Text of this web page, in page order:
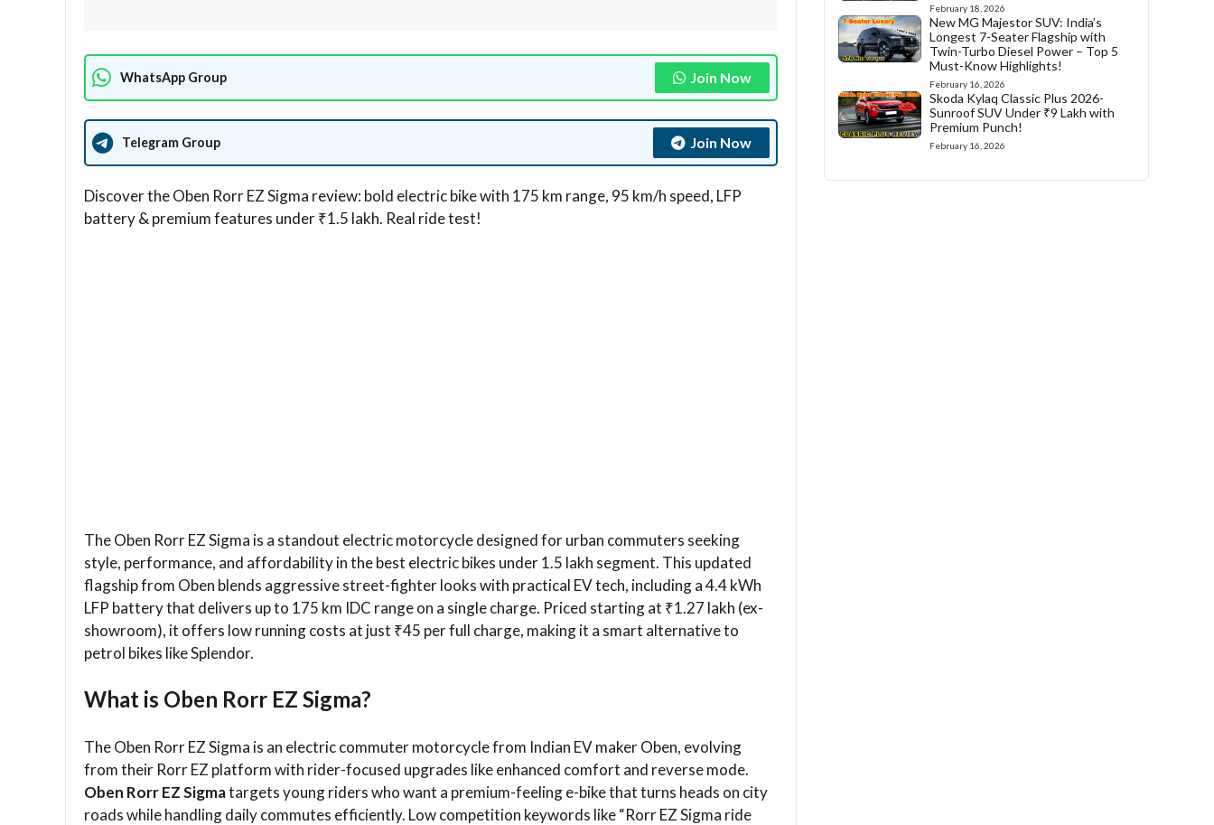
WhatsApp Group Join Now
Telegram Group Join Now
Discover the Oben Rorr EZ Sigma review: bold electric bike with 175 km range, 95 km/h speed, LFP
battery & premium features under ₹1.5 lakh. Real ride test!​
The Oben Rorr EZ Sigma is a standout electric motorcycle designed for urban commuters seeking
style, performance, and affordability in the best electric bikes under 1.5 lakh segment. This updated
flagship from Oben blends aggressive street-fighter looks with practical EV tech, including a 4.4 kWh
LFP battery that delivers up to 175 km IDC range on a single charge. Priced starting at ₹1.27 lakh (ex-
showroom), it offers low running costs at just ₹45 per full charge, making it a smart alternative to
petrol bikes like Splendor.
What is Oben Rorr EZ Sigma?
The Oben Rorr EZ Sigma is an electric commuter motorcycle from Indian EV maker Oben, evolving
from their Rorr EZ platform with rider-focused upgrades like enhanced comfort and reverse mode.
Oben Rorr EZ Sigmatargets young riders who want a premium-feeling e-bike that turns heads on city
roads while handling daily commutes efficiently. Low competition keywords like “Rorr EZ Sigma ride
February 18, 2026
New MG Majestor SUV: India’s
Longest 7-Seater Flagship with
Twin-Turbo Diesel Power – Top 5
Must-Know Highlights!
February 16, 2026
Skoda Kylaq Classic Plus 2026-
Sunroof SUV Under ₹9 Lakh with
Premium Punch!
February 16, 2026